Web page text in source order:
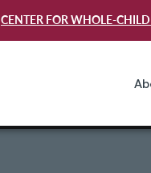
CENTER FOR WHOLE-